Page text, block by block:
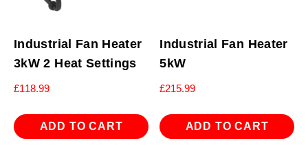
Industrial Fan Heater
3kW 2 Heat Settings
£118.99
ADD TO CART
Industrial Fan Heater
5kW
£215.99
ADD TO CART